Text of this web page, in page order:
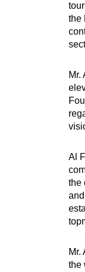
the
Mr.
Al
the
Mr.
the